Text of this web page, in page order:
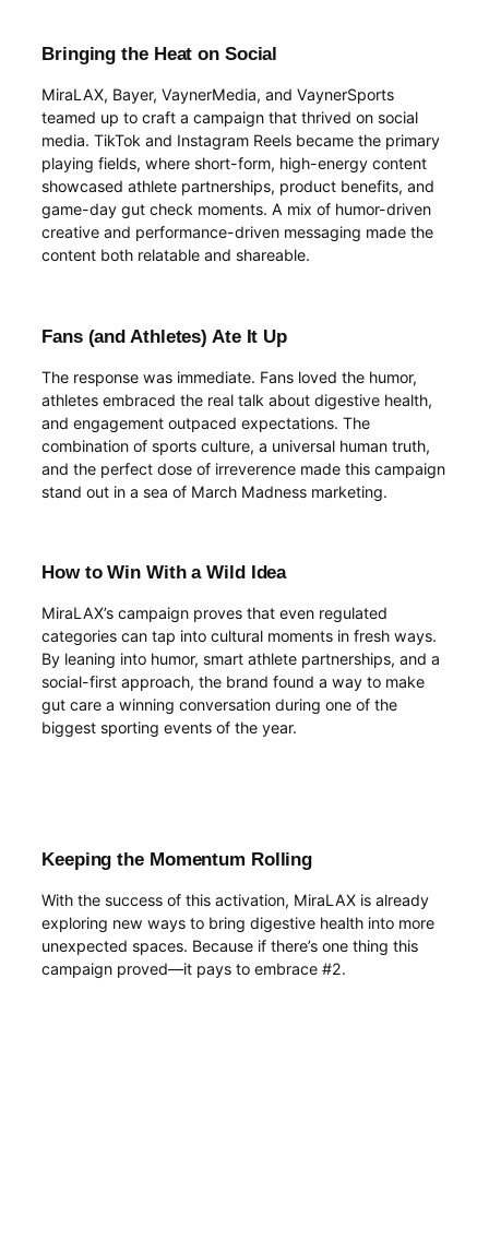
Bringing the Heat on Social
MiraLAX, Bayer, VaynerMedia, and VaynerSports
teamed up to craft a campaign that thrived on social
media. TikTok and Instagram Reels became the primary
playing fields, where short-form, high-energy content
showcased athlete partnerships, product benefits, and
game-day gut check moments. A mix of humor-driven
creative and performance-driven messaging made the
content both relatable and shareable.
Fans (and Athletes) Ate It Up
The response was immediate. Fans loved the humor,
athletes embraced the real talk about digestive health,
and engagement outpaced expectations. The
combination of sports culture, a universal human truth,
and the perfect dose of irreverence made this campaign
stand out in a sea of March Madness marketing.
How to Win With a Wild Idea
MiraLAX’s campaign proves that even regulated
categories can tap into cultural moments in fresh ways.
By leaning into humor, smart athlete partnerships, and a
social-first approach, the brand found a way to make
gut care a winning conversation during one of the
biggest sporting events of the year.
Keeping the Momentum Rolling
With the success of this activation, MiraLAX is already
exploring new ways to bring digestive health into more
unexpected spaces. Because if there’s one thing this
campaign proved—it pays to embrace #2.